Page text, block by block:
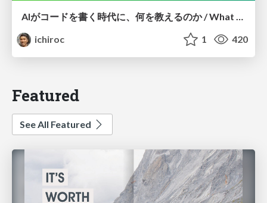
AIがコードを書く時代に、何を教えるのか / What Should We Teach in the Age of AI-Generated Code?
ichiroc
1 420
Featured
See All Featured